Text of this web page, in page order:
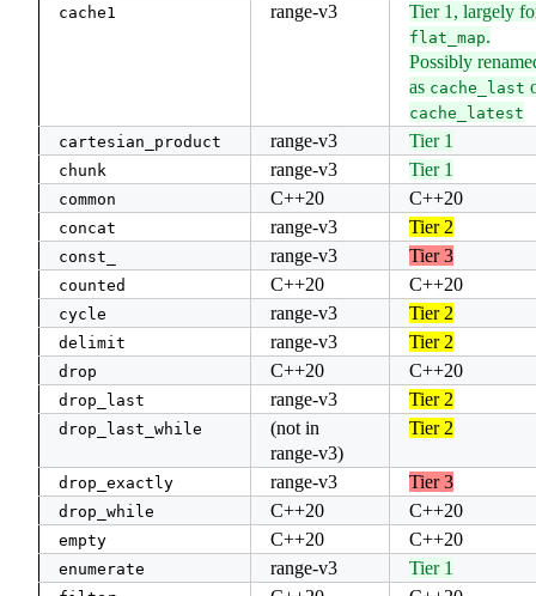
cache1 range-v3 Tier 1, largely
flat_map.
Possibly
as cache_last
cache_latest
cartesian_product
range-v3 Tier 1
chunk range-v3 Tier 1
common C++20 C++20
concat range-v3 Tier 2
const_ range-v3 Tier 3
counted C++20 C++20
cycle range-v3 Tier 2
delimit range-v3 Tier 2
drop C++20 C++20
drop_last range-v3 Tier 2
drop_last_while
(not in
range-v3)
Tier 2
drop_exactly range-v3 Tier 3
drop_while C++20 C++20
empty C++20 C++20
enumerate range-v3 Tier 1